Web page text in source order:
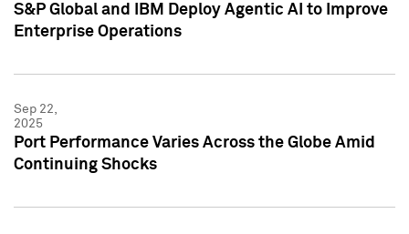
S&P Global and IBM Deploy Agentic AI to Improve
Enterprise Operations
Sep 22,
2025
Port Performance Varies Across the Globe Amid
Continuing Shocks